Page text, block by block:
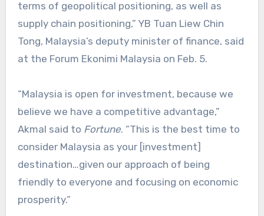
terms of geopolitical positioning, as well as
supply chain positioning,” YB Tuan Liew Chin
Tong, Malaysia’s deputy minister of finance, said
at the Forum Ekonimi Malaysia on Feb. 5.
“Malaysia is open for investment, because we
believe we have a competitive advantage,”
Akmal said to Fortune. “This is the best time to
consider Malaysia as your [investment]
destination…given our approach of being
friendly to everyone and focusing on economic
prosperity.”